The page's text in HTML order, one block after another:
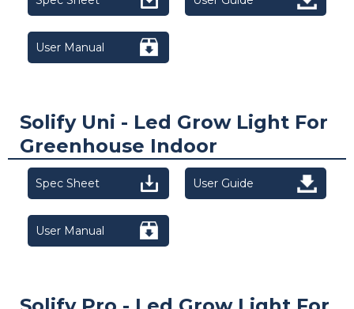
User Manual
Solify Uni - Led Grow Light For
Greenhouse Indoor
Spec Sheet User Guide
User Manual